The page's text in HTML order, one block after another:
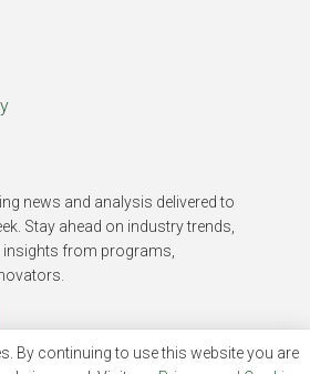
news and analysis delivered to
Stay ahead on industry trends,
insights from programs,
By continuing to use this website you are